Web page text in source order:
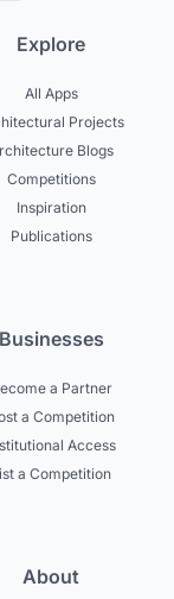
Explore
All Apps
Projects
Blogs
Competitions
Inspiration
Publications
Businesses
a Partner
a Competition
Access
a Competition
About